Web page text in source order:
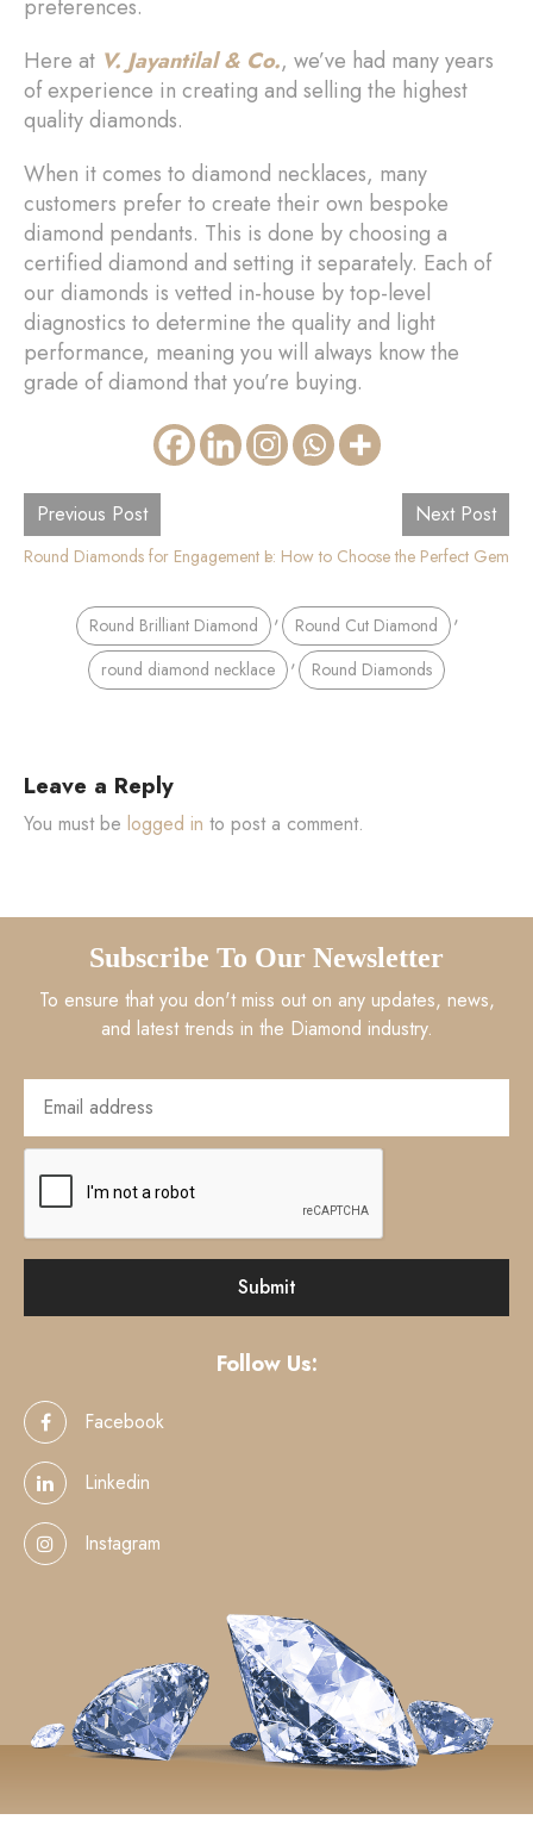
preferences.
Here at V. Jayantilal & Co., we’ve had many years
of experience in creating and selling the highest
quality diamonds.
When it comes to diamond necklaces, many
customers prefer to create their own bespoke
diamond pendants. This is done by choosing a
certified diamond and setting it separately. Each of
our diamonds is vetted in-house by top-level
diagnostics to determine the quality and light
performance, meaning you will always know the
grade of diamond that you’re buying.
Previous Post
Round Diamonds for Engagement Rings
Next Post
Round Cut Diamond Buying Guide: How to Choose the Perfect Gem
Round Brilliant Diamond , Round Cut Diamond ,
round diamond necklace , Round Diamonds
Leave a Reply
You must be logged in to post a comment.
Subscribe To Our Newsletter
To ensure that you don't miss out on any updates, news,
and latest trends in the Diamond industry.
Follow Us:
Facebook
Linkedin
Instagram